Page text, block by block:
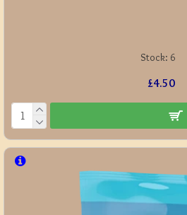
Stock: 6
£4.50